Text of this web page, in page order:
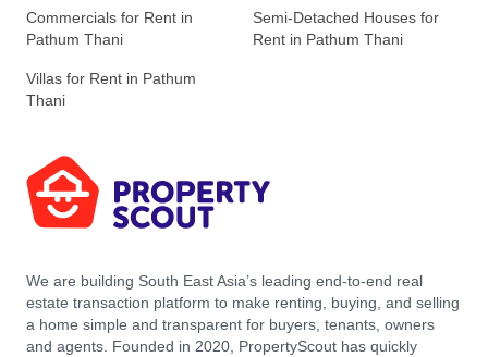
Commercials for Rent in
Pathum Thani
Semi-Detached Houses for
Rent in Pathum Thani
Villas for Rent in Pathum
Thani
We are building South East Asia’s leading end-to-end real
estate transaction platform to make renting, buying, and selling
a home simple and transparent for buyers, tenants, owners
and agents. Founded in 2020, PropertyScout has quickly